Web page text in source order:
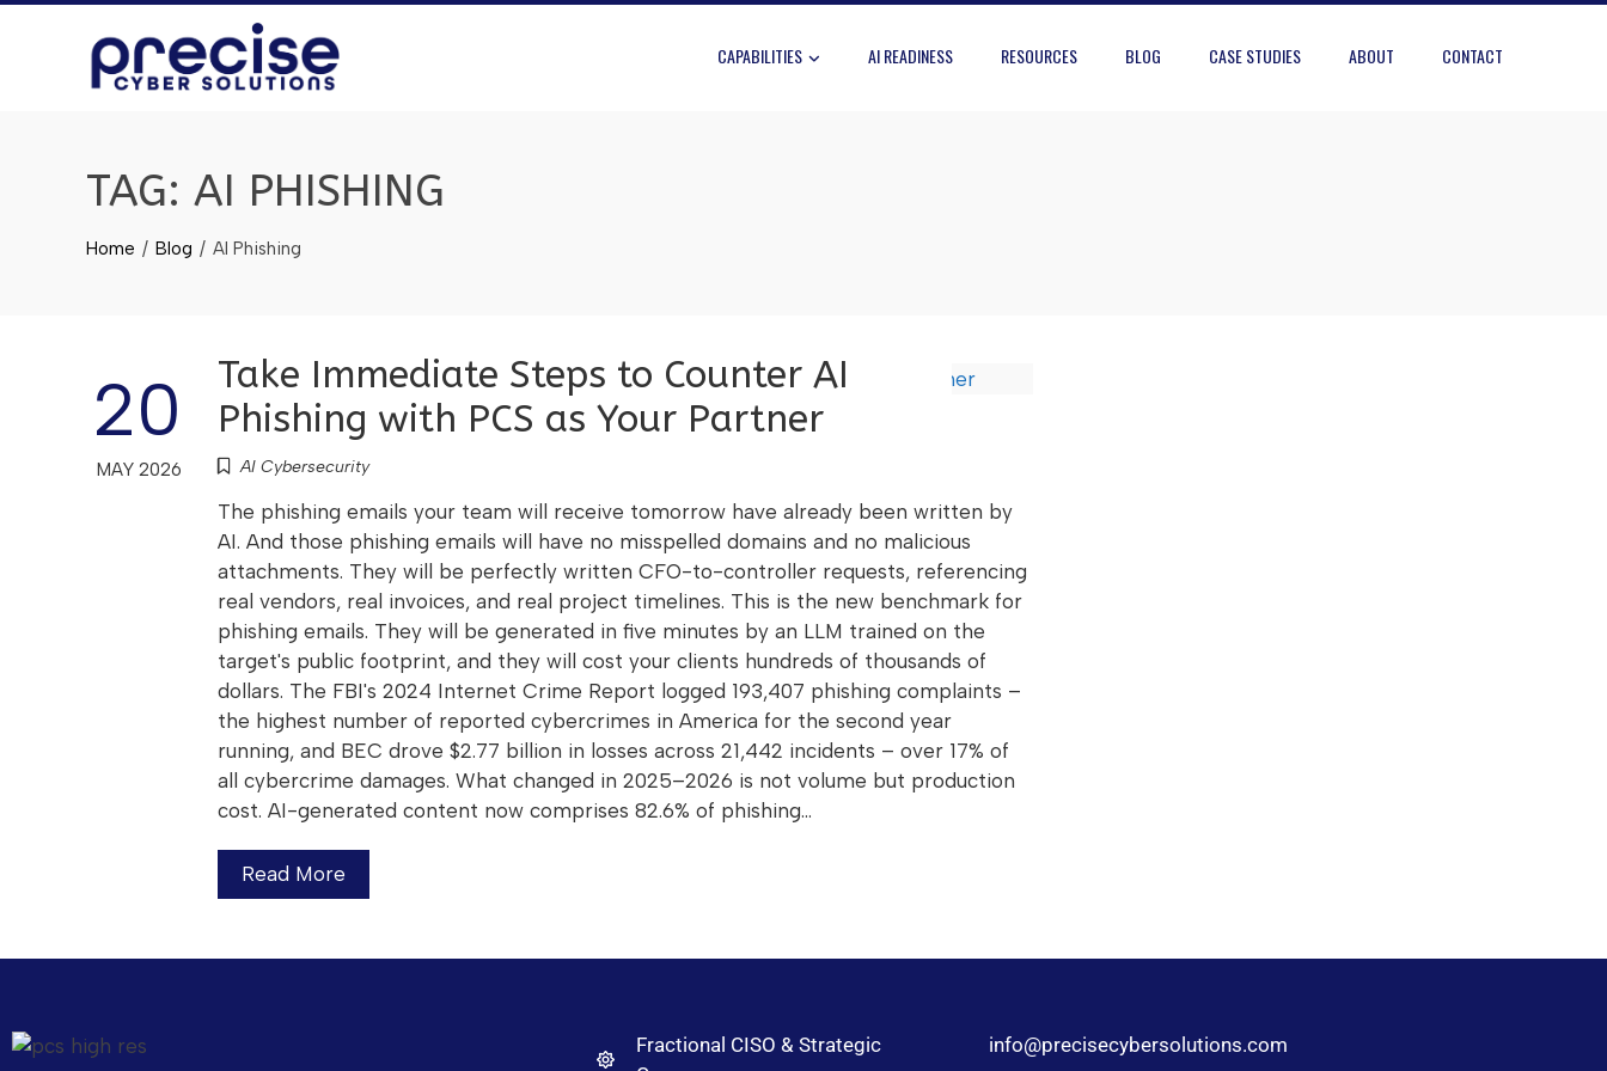
CAPABILITIES AI READINESS RESOURCES BLOG CASE STUDIES ABOUT CONTACT
TAG: AI PHISHING
Home Blog AI Phishing
20
MAY 2026
Take Immediate Steps to Counter AI
Phishing with PCS as Your Partner
AI Cybersecurity
The phishing emails your team will receive tomorrow have already been written by
AI. And those phishing emails will have no misspelled domains and no malicious
attachments. They will be perfectly written CFO-to-controller requests, referencing
real vendors, real invoices, and real project timelines. This is the new benchmark for
phishing emails. They will be generated in five minutes by an LLM trained on the
target's public footprint, and they will cost your clients hundreds of thousands of
dollars. The FBI's 2024 Internet Crime Report logged 193,407 phishing complaints –
the highest number of reported cybercrimes in America for the second year
running, and BEC drove $2.77 billion in losses across 21,442 incidents – over 17% of
all cybercrime damages. What changed in 2025–2026 is not volume but production
cost. AI-generated content now comprises 82.6% of phishing…
Read More
Fractional CISO & Strategic
info@precisecybersolutions.com